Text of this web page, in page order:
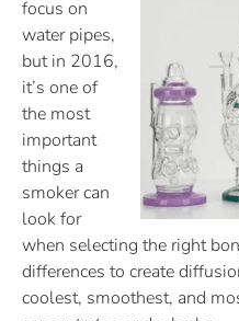
focus on
water pipes,
but in 2016,
it’s one of
the most
important
things a
smoker can
look for
when selecting the right
differences to create
coolest, smoothest, and